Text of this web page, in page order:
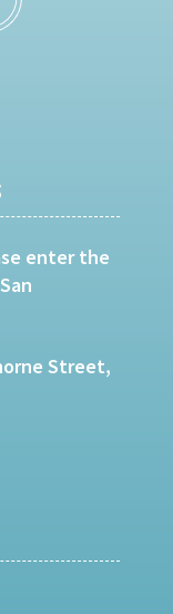
enter the
Street,